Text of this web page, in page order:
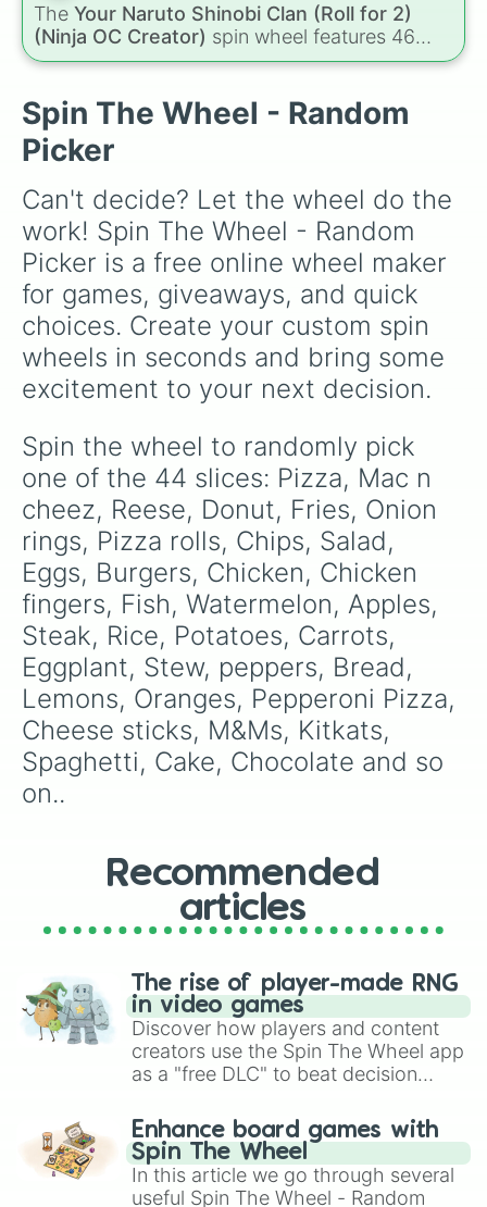
Creator)
The Your Naruto Shinobi Clan (Roll for 2)
(Ninja OC Creator) spin wheel features 46
options to build a custom ninja character. It
Senju, Hyuga ,Uzumaki, andNara, along with
rarer lineages like Chinoike Kaguya, andYuki
plus specialized choices like
Spin The Wheel - Random
Picker
Can't decide? Let the wheel do the
work! Spin The Wheel - Random
Picker is a free online wheel maker
for games, giveaways, and quick
choices. Create your custom spin
wheels in seconds and bring some
excitement to your next decision.
Spin the wheel to randomly pick
one of the 44 slices: Pizza, Mac n
cheez, Reese, Donut, Fries, Onion
rings, Pizza rolls, Chips, Salad,
Eggs, Burgers, Chicken, Chicken
fingers, Fish, Watermelon, Apples,
Steak, Rice, Potatoes, Carrots,
Eggplant, Stew, peppers, Bread,
Lemons, Oranges, Pepperoni Pizza,
Cheese sticks, M&Ms, Kitkats,
Spaghetti, Cake, Chocolate and so
on..
Recommended
articles
The rise of player-made RNG
in video games
Discover how players and content
creators use the Spin The Wheel app
as a "free DLC" to beat decision
challenge runs, and randomize
gameplay in hit titles like Roblox,
Brawl Stars, OSRS, and Mario Kart!
Enhance board games with
Spin The Wheel
In this article we go through several
useful Spin The Wheel - Random